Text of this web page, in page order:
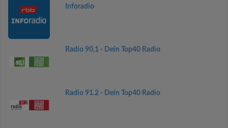
Inforadio
Radio 90,1 - Dein Top40 Radio
Radio 91.2 - Dein Top40 Radio